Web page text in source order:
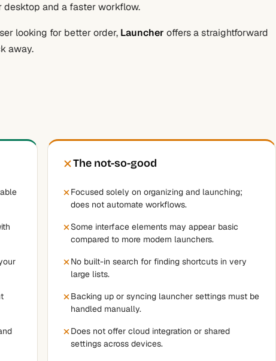
desktop and a faster workflow.
looking for better order, Launcher offers a straightforward
away.
The not-so-good
Focused solely on organizing and launching;
does not automate workflows.
Some interface elements may appear basic
compared to more modern launchers.
No built-in search for finding shortcuts in very
large lists.
Backing up or syncing launcher settings must be
handled manually.
Does not offer cloud integration or shared
settings across devices.